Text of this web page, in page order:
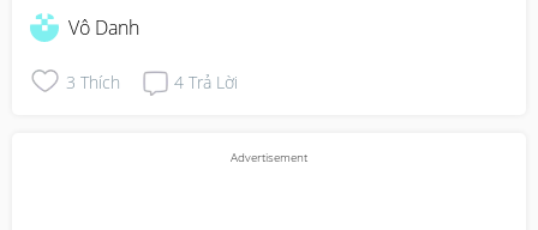
Vô Danh
3 Thích 4 Trả Lời